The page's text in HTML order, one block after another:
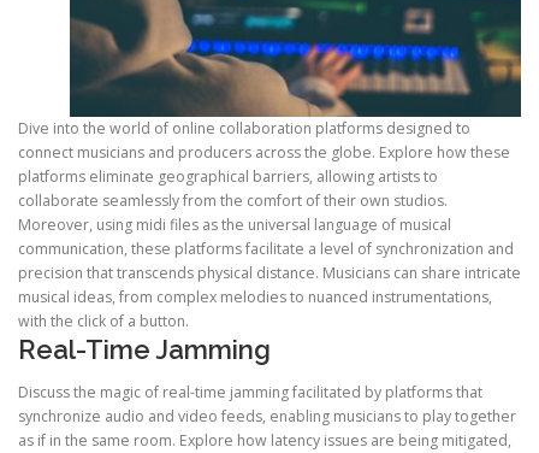
Dive into the world of online collaboration platforms designed to
connect musicians and producers across the globe. Explore how these
platforms eliminate geographical barriers, allowing artists to
collaborate seamlessly from the comfort of their own studios.
Moreover, using midi files as the universal language of musical
communication, these platforms facilitate a level of synchronization and
precision that transcends physical distance. Musicians can share intricate
musical ideas, from complex melodies to nuanced instrumentations,
with the click of a button.
Real-Time Jamming
Discuss the magic of real-time jamming facilitated by platforms that
synchronize audio and video feeds, enabling musicians to play together
as if in the same room. Explore how latency issues are being mitigated,